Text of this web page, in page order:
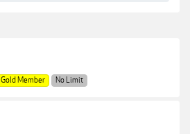
Gold Member No Limit